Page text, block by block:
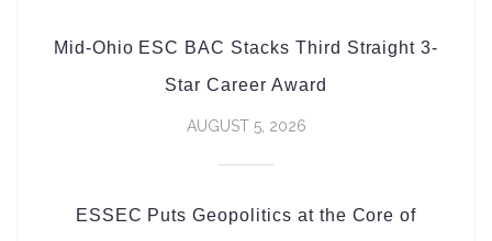
Mid-Ohio ESC BAC Stacks Third Straight 3-
Star Career Award
AUGUST 5, 2026
ESSEC Puts Geopolitics at the Core of